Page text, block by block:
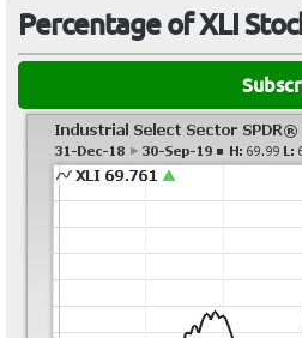
Percentage of XLI